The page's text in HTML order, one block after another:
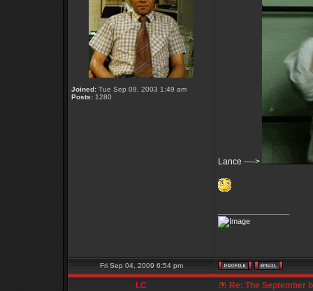
Joined: Tue Sep 09, 2003 1:49 am
Posts: 1280
Lance ---->
Fri Sep 04, 2009 6:54 pm
LC
Re: The September